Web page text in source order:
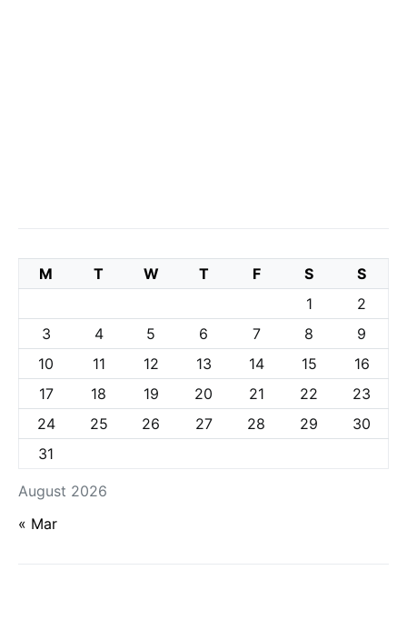
August 2026
M T W T F S
S
1
2
3
4 5 6 7 8
9
10
11 12 13 14 15
16
17
18 19 20 21 22
23
24
25 26 27 28 29
30
31
« Mar